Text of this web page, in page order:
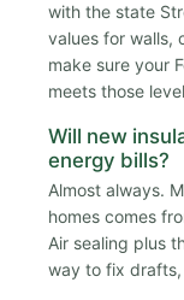
with the state
values for walls,
make sure your
meets those
Will new
energy bills?
Almost always.
homes comes
Air sealing plus
way to fix drafts,